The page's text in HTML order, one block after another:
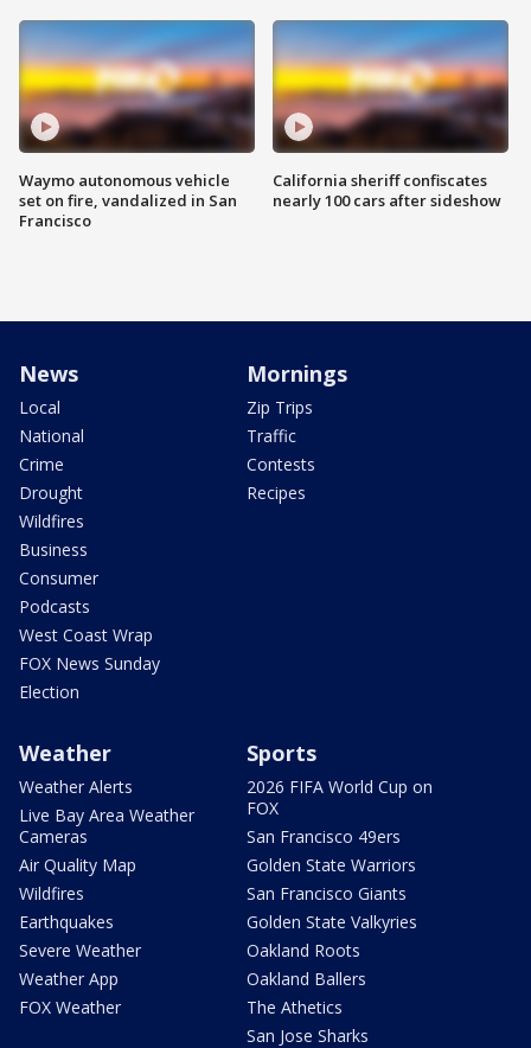
Waymo autonomous vehicle
set on fire, vandalized in San
Francisco
California sheriff confiscates
nearly 100 cars after sideshow
News
Local
National
Crime
Drought
Wildfires
Business
Consumer
Podcasts
West Coast Wrap
FOX News Sunday
Election
Mornings
Zip Trips
Traffic
Contests
Recipes
Weather
Weather Alerts
Live Bay Area Weather
Cameras
Air Quality Map
Wildfires
Earthquakes
Severe Weather
Weather App
FOX Weather
Sports
2026 FIFA World Cup on
FOX
San Francisco 49ers
Golden State Warriors
San Francisco Giants
Golden State Valkyries
Oakland Roots
Oakland Ballers
The Athetics
San Jose Sharks